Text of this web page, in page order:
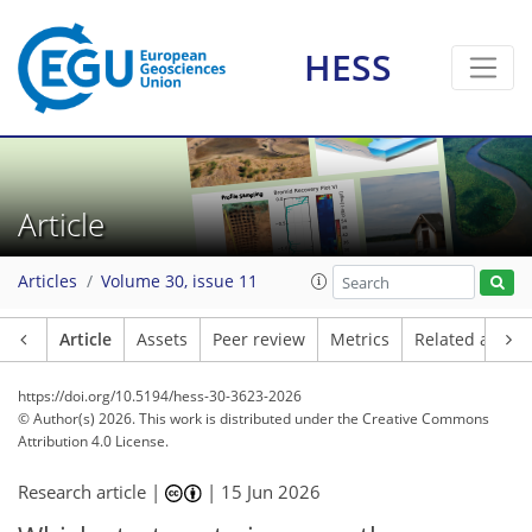
HESS
Article
Articles Volume 30, issue 11
Article Assets Peer review Metrics Related
https://doi.org/10.5194/hess-30-3623-2026
© Author(s) 2026. This work is distributed underthe Creative Commons
Attribution 4.0 License.
Research article | | 15 Jun 2026